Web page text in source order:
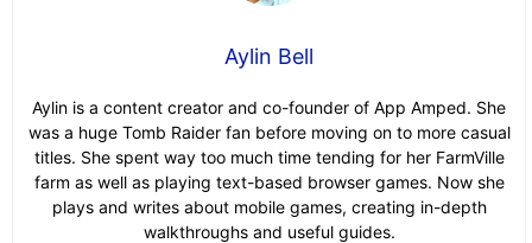
Aylin Bell
Aylin is a content creator and co-founder of App Amped. She
was a huge Tomb Raider fan before moving on to more casual
titles. She spent way too much time tending for her FarmVille
farm as well as playing text-based browser games. Now she
plays and writes about mobile games, creating in-depth
walkthroughs and useful guides.